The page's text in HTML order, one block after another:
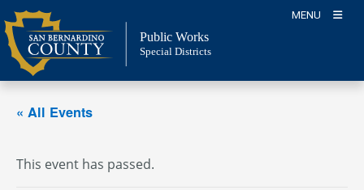
Skip
to
content
MENU
Public Works
Special Districts
« All Events
This event has passed.